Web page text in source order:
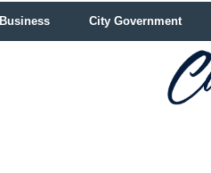
Business City Government